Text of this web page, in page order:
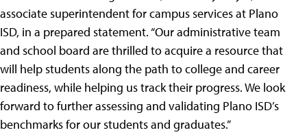
associate superintendent for campus services at Plano
ISD, in a prepared statement. “Our administrative team
and school board are thrilled to acquire a resource that
will help students along the path to college and career
readiness, while helping us track their progress. We look
forward to further assessing and validating Plano ISD’s
benchmarks for our students and graduates.”